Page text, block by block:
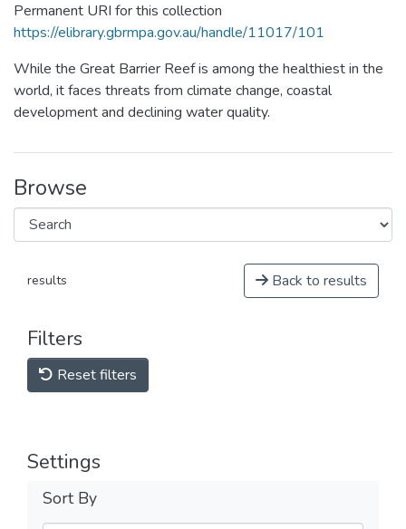
Permanent URI for this collection
https://elibrary.gbrmpa.gov.au/handle/11017/101
While the Great Barrier Reef is among the healthiest in the
world, it faces threats from climate change, coastal
development and declining water quality.
Browse
results Back to results
Filters
Reset filters
Settings
Sort By